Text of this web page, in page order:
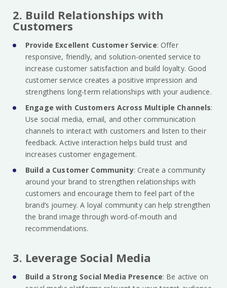
2. Build Relationships with
Customers
Provide Excellent Customer Service: Offer
responsive, friendly, and solution-oriented service to
increase customer satisfaction and build loyalty. Good
customer service creates a positive impression and
strengthens long-term relationships with your audience.
Engage with Customers Across Multiple Channels:
Use social media, email, and other communication
channels to interact with customers and listen to their
feedback. Active interaction helps build trust and
increases customer engagement.
Build a Customer Community: Create a community
around your brand to strengthen relationships with
customers and encourage them to feel part of the
brand’s journey. A loyal community can help strengthen
the brand image through word-of-mouth and
recommendations.
3. Leverage Social Media
Build a Strong Social Media Presence: Be active on